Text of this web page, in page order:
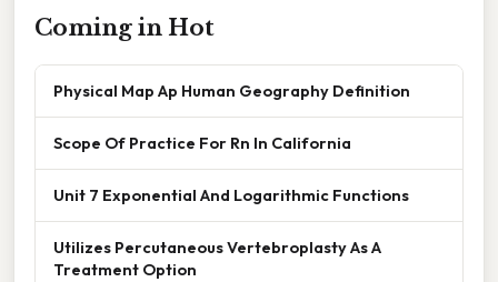
Coming in Hot
Physical Map Ap Human Geography Definition
Scope Of Practice For Rn In California
Unit 7 Exponential And Logarithmic Functions
Utilizes Percutaneous Vertebroplasty As A
Treatment Option